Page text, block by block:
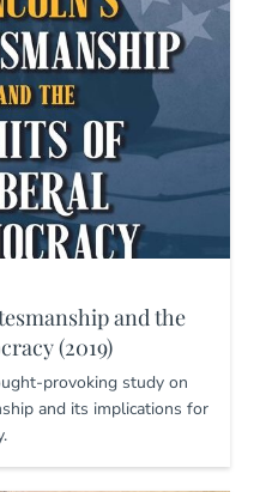
and the
(2019)
provoking study on
and its implications for